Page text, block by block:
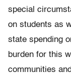
special
on students as
state spending
burden for this
communities